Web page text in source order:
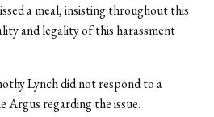
a meal, insisting throughout this
and legality of this harassment
Lynch did not respond to a
Argus regarding the issue.